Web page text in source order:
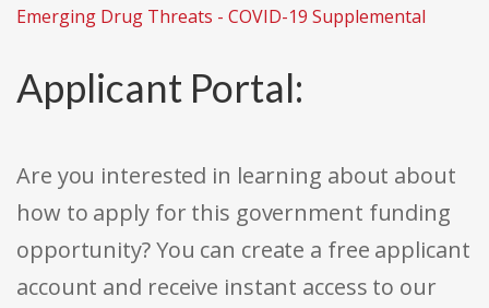
Emerging Drug Threats - COVID-19 Supplemental
Applicant Portal:
Are you interested in learning about about
how to apply for this government funding
opportunity? You can create a free applicant
account and receive instant access to our